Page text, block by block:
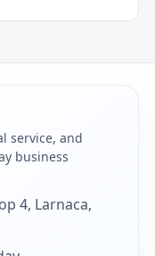
service, and
business
4, Larnaca,